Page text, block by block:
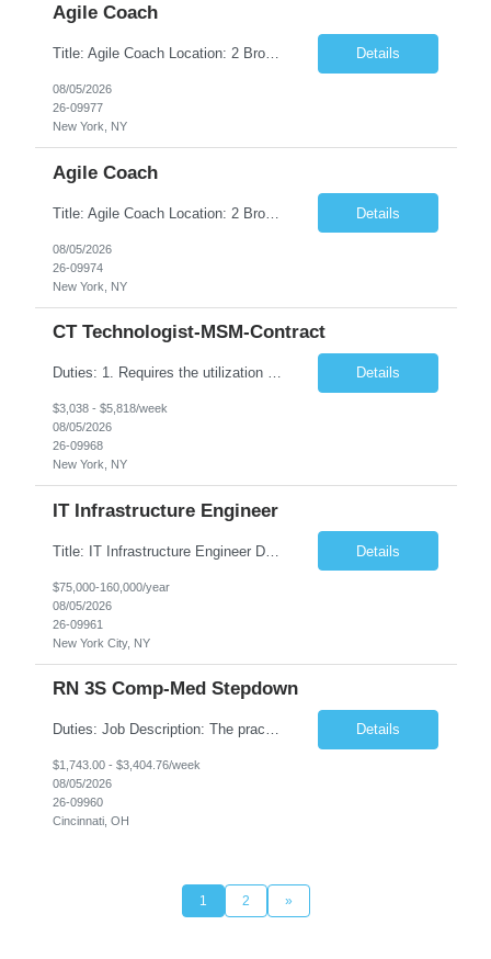
Agile Coach
Title: Agile Coach Location: 2 Broadway - MTA Headquarters Duration: 12 months (37.50hrs/week) Job Description: The Agile Coach is responsible for coaching, mentoring, and guiding product teams, leaders, and stakeholders through Agile adoption and transformation initiatives across MTA-IT. This role requires demonstrated experience enabling and supporting Agile and/or enterprise transfor... Details
08/05/2026
26-09977
New York, NY
Agile Coach
Title: Agile Coach Location: 2 Broadway - MTA Headquarters Duration: 12 months (37.50 hrs/week) Job Description: The Agile Coach is responsible for coaching, mentoring, and guiding product teams, leaders, and stakeholders through Agile adoption and transformation initiatives across MTA-IT. This role requires demonstrated experience enabling and supporting Agile and/or enterprise transfo... Details
08/05/2026
26-09974
New York, NY
CT Technologist-MSM-Contract
Duties: 1. Requires the utilization of appropriate kV and mA techniques to insure quality diagnostic CT images. 2. Performs daily quality control calibration checks on all equipment in order to ensure the equipment is calibrated and working properly before any patient study is performed. 3. Injects patients with radioactive material as per the physician's order following the prescribed protocol... Details
$3,038 - $5,818/week
08/05/2026
26-09968
New York, NY
IT Infrastructure Engineer
Title: IT Infrastructure Engineer Duration: Full Time Role – 35 Hours per Week Location: New York, NY 10001 (Day 1 Onsite) Job Description: Looking of an experienced DB2 Database Administrator (OBA) with proven experience supporting D82 v12 (or higher) on an IBM zJOS platform. Primary responsibilities include working with application development teams to install and... Details
$75,000-160,000/year
08/05/2026
26-09961
New York City, NY
RN 3S Comp-Med Stepdown
Duties: Job Description: The practice of nursing requires specialized knowledge, judgment, and skills to provide care to groups and individuals. The RN utilizes knowledge derived from the principles of biological, physical, behavioral, social, and nursing sciences to assess, plan, implement, and evaluate patient care. All care is provided based on the concepts inherent in the model of care for... Details
$1,743.00 - $3,404.76/week
08/05/2026
26-09960
Cincinnati, OH
1 2 »